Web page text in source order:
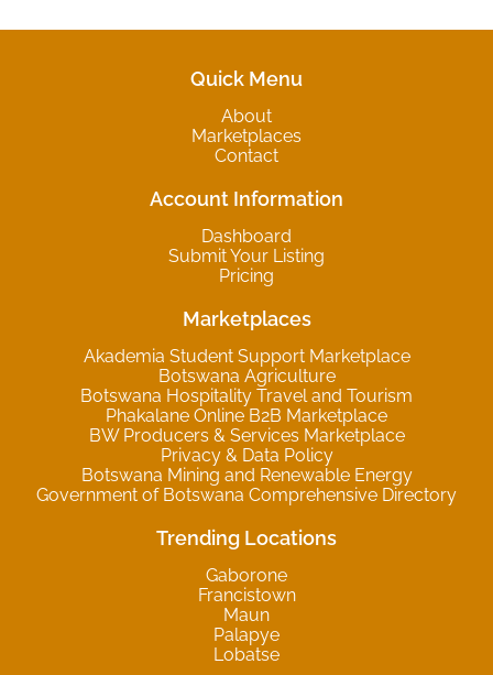
Quick Menu
About
Marketplaces
Contact
Account Information
Dashboard
Submit Your Listing
Pricing
Marketplaces
Akademia Student Support Marketplace
Botswana Agriculture
Botswana Hospitality Travel and Tourism
Phakalane Online B2B Marketplace
BW Producers & Services Marketplace
Privacy & Data Policy
Botswana Mining and Renewable Energy
Government of Botswana Comprehensive Directory
Trending Locations
Gaborone
Francistown
Maun
Palapye
Lobatse